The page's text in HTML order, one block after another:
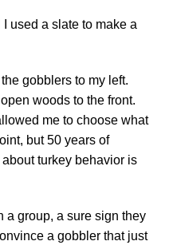
used a slate to make a
gobblers to my left.
woods to the front.
me to choose what
but 50 years of
turkey behavior is
a group, a sure sign they
a gobbler that just